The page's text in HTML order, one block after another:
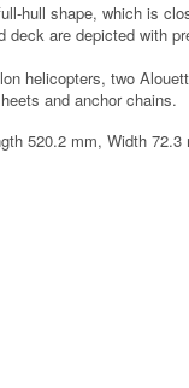
hull shape, which is
deck are depicted with
helicopters, two
and anchor chains.
520.2 mm, Width 72.3